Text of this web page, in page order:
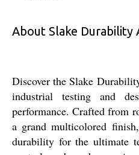
About Slake Durability
Discover the Slake
industrial testing and
performance. Crafted from
a grand multicolored
durability for the ultimate